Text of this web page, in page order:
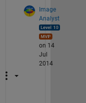
Image
Analyst
on 14
Jul
2014